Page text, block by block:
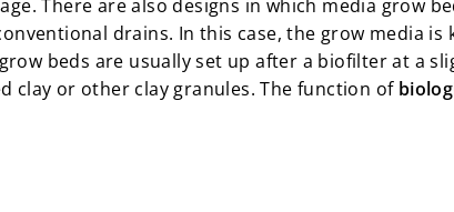
There are also designs in which media grow
drains. In this case, the grow media
beds are usually set up after a biofilter at a
clay or other clay granules. The function of